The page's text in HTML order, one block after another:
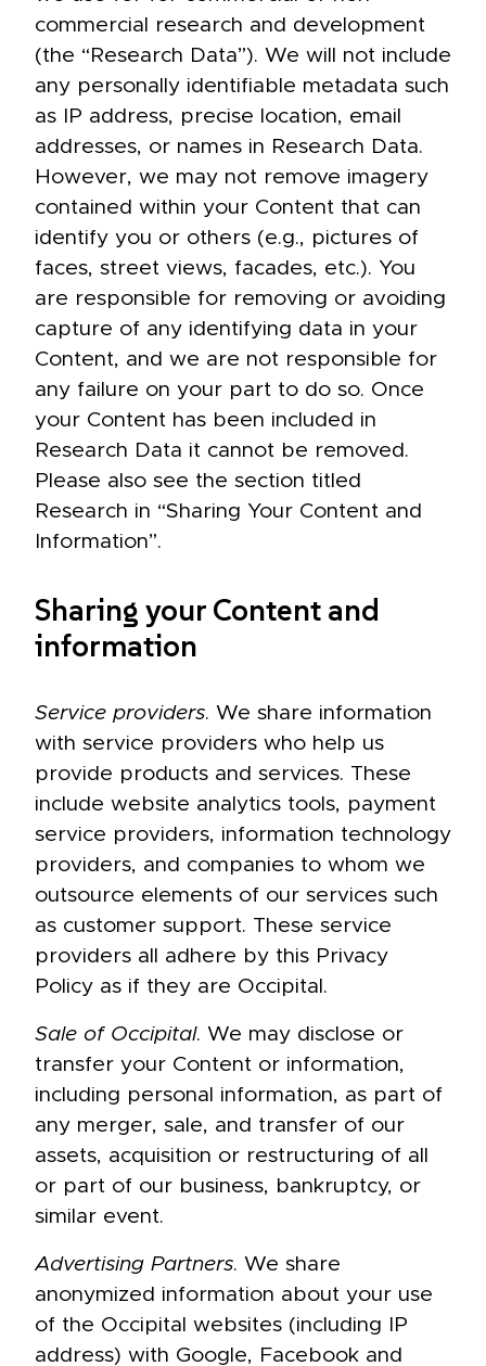
commercial research and development
(the “Research Data”). We will not include
any personally identifiable metadata such
as IP address, precise location, email
addresses, or names in Research Data.
However, we may not remove imagery
contained within your Content that can
identify you or others (e.g., pictures of
faces, street views, facades, etc.). You
are responsible for removing or avoiding
capture of any identifying data in your
Content, and we are not responsible for
any failure on your part to do so. Once
your Content has been included in
Research Data it cannot be removed.
Please also see the section titled
Research in “Sharing Your Content and
Information”.
Sharing your Content and
information
Service providers. We share information
with service providers who help us
provide products and services. These
include website analytics tools, payment
service providers, information technology
providers, and companies to whom we
outsource elements of our services such
as customer support. These service
providers all adhere by this Privacy
Policy as if they are Occipital.
Sale of Occipital. We may disclose or
transfer your Content or information,
including personal information, as part of
any merger, sale, and transfer of our
assets, acquisition or restructuring of all
or part of our business, bankruptcy, or
similar event.
Advertising Partners. We share
anonymized information about your use
of the Occipital websites (including IP
address) with Google, Facebook and